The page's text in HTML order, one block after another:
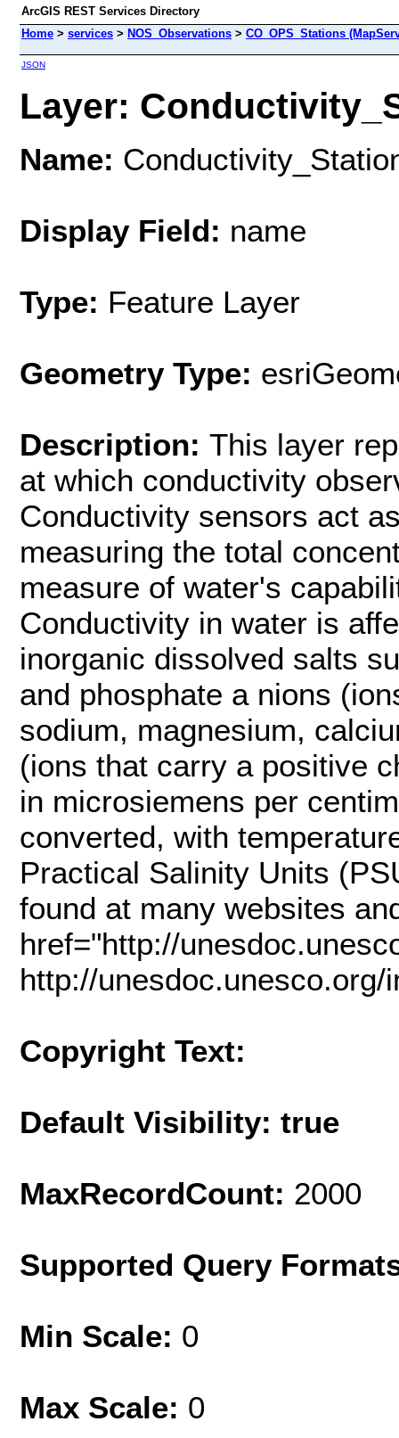
ArcGIS REST Services Directory
Home > services > NOS_Observations > CO_OPS_Stations
JSON
Layer:
Name:
Display Field: name
Type: Feature Layer
Geometry Type:
Description: This layer
at which conductivity
Conductivity sensors act
measuring the total
measure of water's
Conductivity in water is
inorganic dissolved salts
and phosphate a nions
sodium, magnesium,
(ions that carry a positive
in microsiemens per
converted, with
Practical Salinity Units
found at many websites
href="http://
http://
Copyright Text:
Default Visibility: true
MaxRecordCount: 2000
Supported Query
Min Scale: 0
Max Scale: 0